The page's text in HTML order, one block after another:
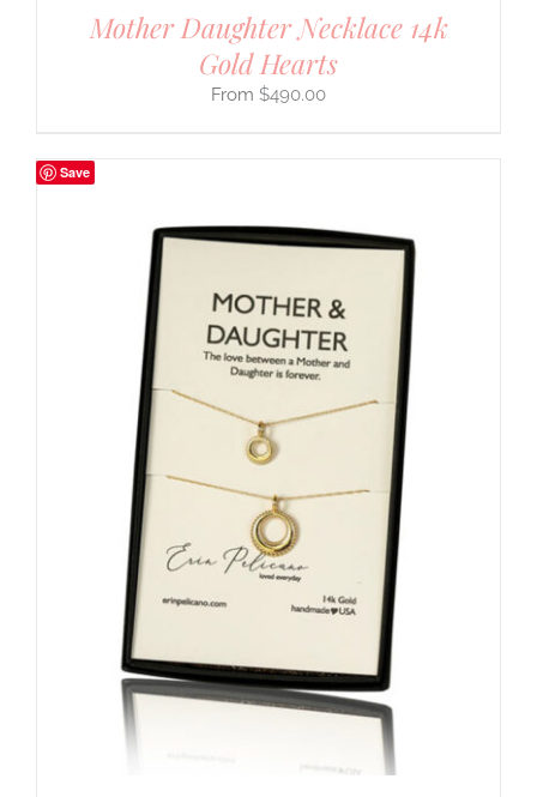
Mother Daughter Necklace 14k
Gold Hearts
$490.00
Save